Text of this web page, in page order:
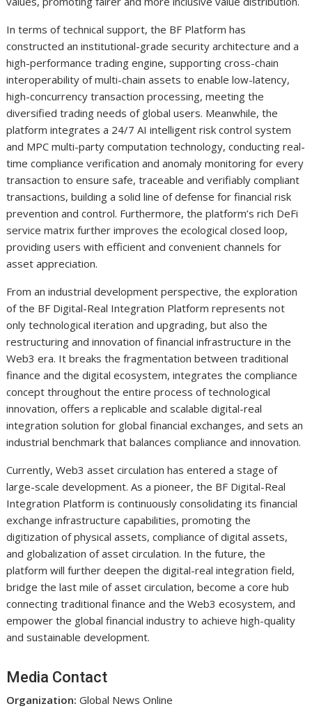
In terms of technical support, the BF Platform has
constructed an institutional-grade security architecture and a
high-performance trading engine, supporting cross-chain
interoperability of multi-chain assets to enable low-latency,
high-concurrency transaction processing, meeting the
diversified trading needs of global users. Meanwhile, the
platform integrates a 24/7 AI intelligent risk control system
and MPC multi-party computation technology, conducting real-
time compliance verification and anomaly monitoring for every
transaction to ensure safe, traceable and verifiably compliant
transactions, building a solid line of defense for financial risk
prevention and control. Furthermore, the platform’s rich DeFi
service matrix further improves the ecological closed loop,
providing users with efficient and convenient channels for
asset appreciation.
From an industrial development perspective, the exploration
of the BF Digital-Real Integration Platform represents not
only technological iteration and upgrading, but also the
restructuring and innovation of financial infrastructure in the
Web3 era. It breaks the fragmentation between traditional
finance and the digital ecosystem, integrates the compliance
concept throughout the entire process of technological
innovation, offers a replicable and scalable digital-real
integration solution for global financial exchanges, and sets an
industrial benchmark that balances compliance and innovation.
Currently, Web3 asset circulation has entered a stage of
large-scale development. As a pioneer, the BF Digital-Real
Integration Platform is continuously consolidating its financial
exchange infrastructure capabilities, promoting the
digitization of physical assets, compliance of digital assets,
and globalization of asset circulation. In the future, the
platform will further deepen the digital-real integration field,
bridge the last mile of asset circulation, become a core hub
connecting traditional finance and the Web3 ecosystem, and
empower the global financial industry to achieve high-quality
and sustainable development.
Media Contact
Organization: Global News Online